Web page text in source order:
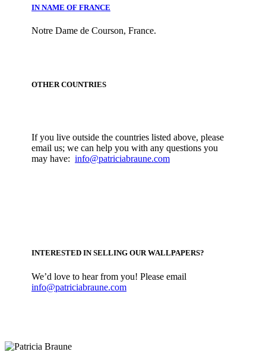
IN NAME OF FRANCE
Notre Dame de Courson, France.
OTHER COUNTRIES
If you live outside the countries listed above, please
email us; we can help you with any questions you
may have: info@patriciabraune.com
INTERESTED IN SELLING OUR WALLPAPERS?
We’d love to hear from you! Please email
info@patriciabraune.com